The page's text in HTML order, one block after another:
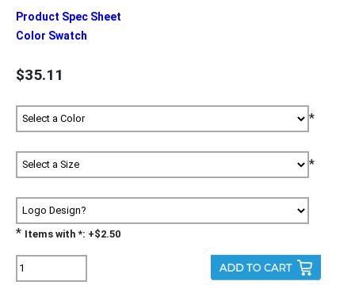
Product Spec Sheet
Color Swatch
$35.11
*
*
* Items with *: +$2.50